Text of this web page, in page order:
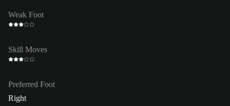
Weak Foot
Skill Moves
Preferred Foot
Right